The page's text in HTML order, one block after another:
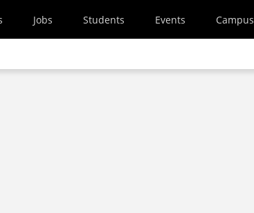
Jobs Students Events Campus